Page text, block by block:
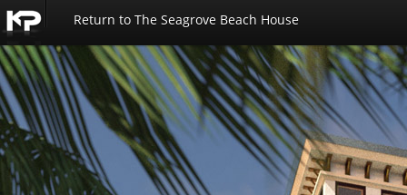
Kemp
Productions
-
Seagrove
Beach
House
Return to The Seagrove Beach House